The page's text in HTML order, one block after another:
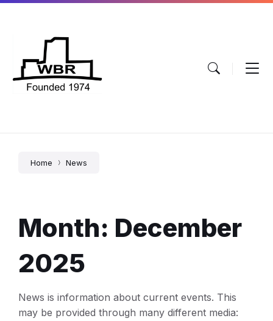
Skip
Skip
navigation
Skip
Home News
Month: December
2025
News is information about current events. This
may be provided through many different media: